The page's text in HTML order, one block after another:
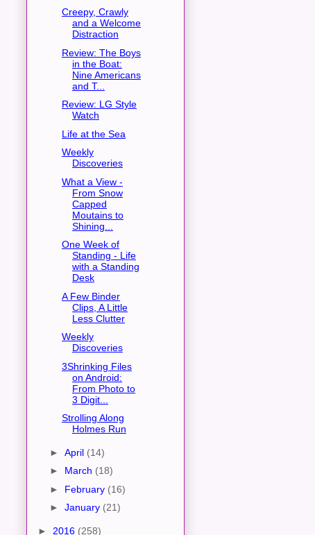
Creepy, Crawly
and a Welcome
Distraction
Review: The Boys
in the Boat:
Nine Americans
and T...
Review: LG Style
Watch
Life at the Sea
Weekly
Discoveries
What a View -
From Snow
Capped
Moutains to
Shining...
One Week of
Standing - Life
with a Standing
Desk
A Few Binder
Clips, A Little
Less Clutter
Weekly
Discoveries
3Shrinking Files
on Android:
From Photo to
3 Digit...
Strolling Along
Holmes Run
► April (14)
► March (18)
► February (16)
► January (21)
► 2016 (258)